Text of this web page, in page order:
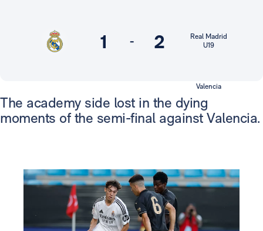
1 - 2
Real Madrid
U19
Valencia
The academy side lost in the dying
moments of the semi-final against Valencia.